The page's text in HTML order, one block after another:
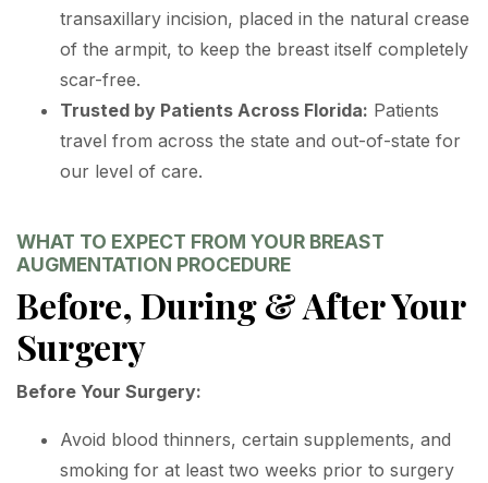
transaxillary incision, placed in the natural crease
of the armpit, to keep the breast itself completely
scar-free.
Trusted by Patients Across Florida: Patients
travel from across the state and out-of-state for
our level of care.
WHAT TO EXPECT FROM YOUR BREAST
AUGMENTATION PROCEDURE
Before, During & After Your
Surgery
Before Your Surgery:
Avoid blood thinners, certain supplements, and
smoking for at least two weeks prior to surgery